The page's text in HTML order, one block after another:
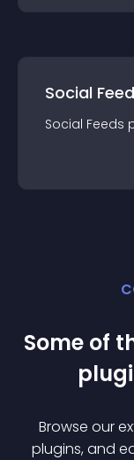
Social
Social Feeds
Some of
Browse our
plugins, and